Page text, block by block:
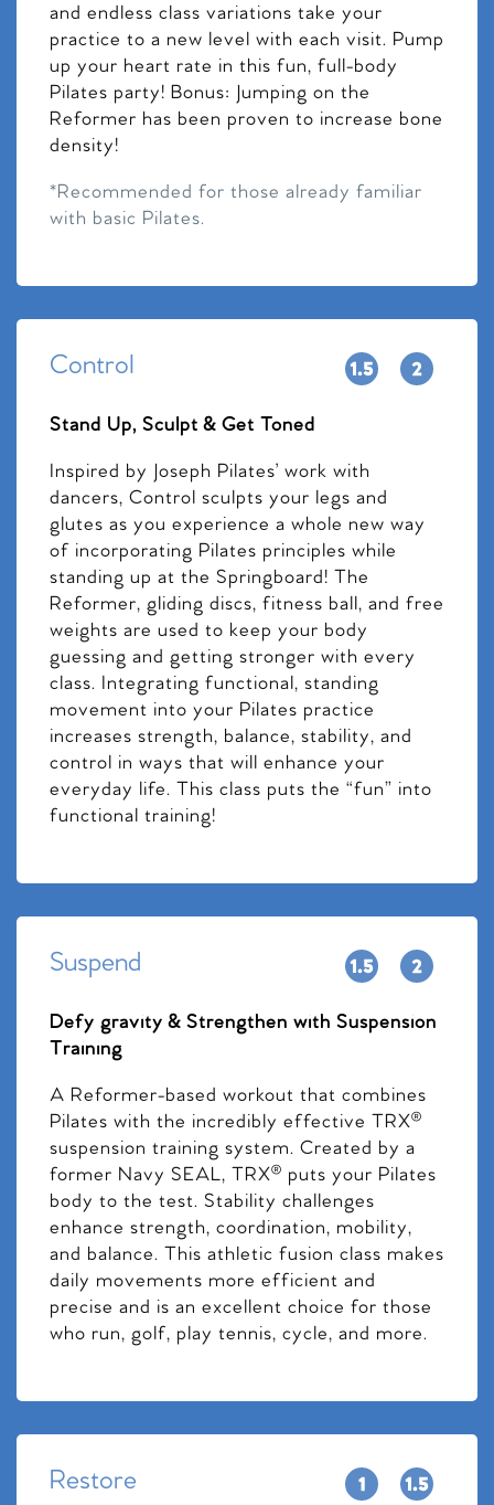
and endless class variations take your
practice to a new level with each visit. Pump
up your heart rate in this fun, full-body
Pilates party! Bonus: Jumping on the
Reformer has been proven to increase bone
density!
*Recommended for those already familiar
with basic Pilates.
Control
Stand Up, Sculpt & Get Toned
Inspired by Joseph Pilates’ work with
dancers, Control sculpts your legs and
glutes as you experience a whole new way
of incorporating Pilates principles while
standing up at the Springboard! The
Reformer, gliding discs, fitness ball, and free
weights are used to keep your body
guessing and getting stronger with every
class. Integrating functional, standing
movement into your Pilates practice
increases strength, balance, stability, and
control in ways that will enhance your
everyday life. This class puts the “fun” into
functional training!
Suspend
Defy gravity & Strengthen with Suspension
Training
A Reformer-based workout that combines
Pilates with the incredibly effective TRX®
suspension training system. Created by a
former Navy SEAL, TRX® puts your Pilates
body to the test. Stability challenges
enhance strength, coordination, mobility,
and balance. This athletic fusion class makes
daily movements more efficient and
precise and is an excellent choice for those
who run, golf, play tennis, cycle, and more.
Restore